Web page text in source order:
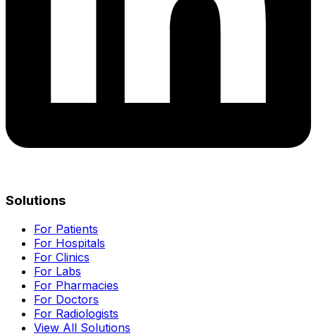
Solutions
For Patients
For Hospitals
For Clinics
For Labs
For Pharmacies
For Doctors
For Radiologists
View All Solutions